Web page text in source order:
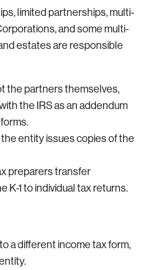
limited partnerships, multi-
and some multi-
estates are responsible
the partners themselves,
the IRS as an addendum
the entity issues copies of the
preparers transfer
K-1 to individual tax returns.
a different income tax form,